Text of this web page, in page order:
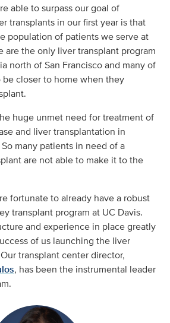
able to surpass our goal of
transplants in our first year is that
population of patients we serve at
are the only liver transplant program
north of San Francisco and many of
closer to home when they
huge unmet need for treatment of
and liver transplantation in
many patients in need of a
are not able to make it to the
fortunate to already have a robust
transplant program at UC Davis.
and experience in place greatly
of us launching the liver
transplant center director,
, has been the instrumental leader